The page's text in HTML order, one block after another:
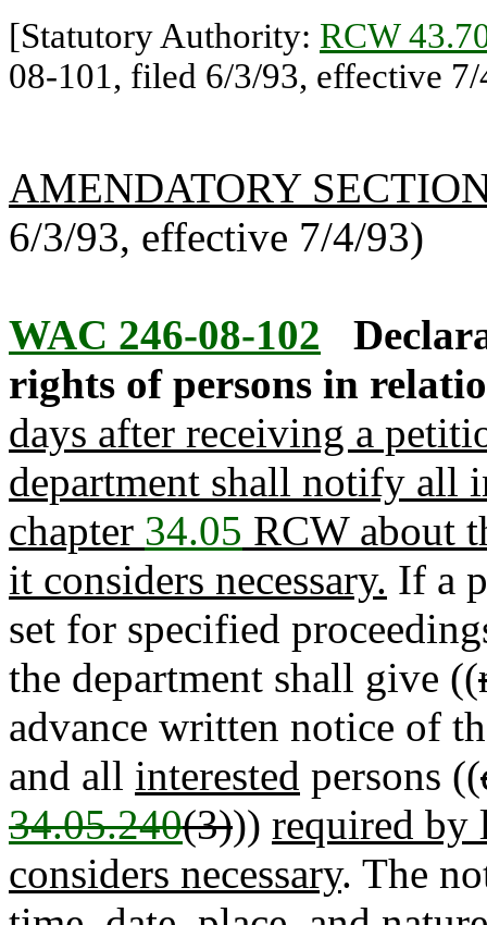
[Statutory Authority: RCW
08-101, filed 6/3/93, effective
AMENDATORY
6/3/93, effective 7/4/93)
WAC 246-08-102
rights of persons in
days after receiving a
department shall notify all
chapter 34.05 RCW about
it considers necessary. If a
set for specified
the department shall give ((
advance written notice of
and all interested persons ((
34.05.240(3))) required by
considers necessary. The